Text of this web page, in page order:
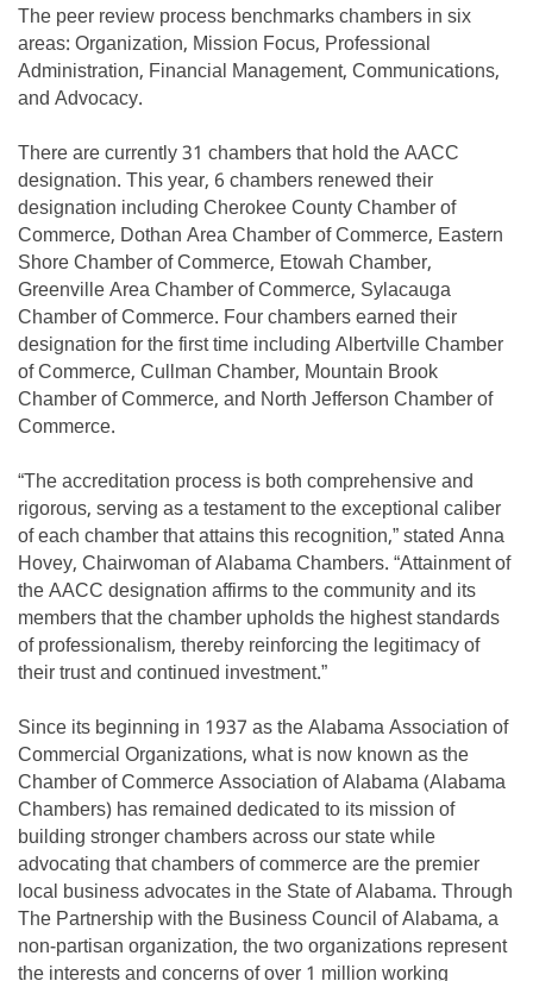
The peer review process benchmarks chambers in six
areas: Organization, Mission Focus, Professional
Administration, Financial Management, Communications,
and Advocacy.
There are currently 31 chambers that hold the AACC
designation. This year, 6 chambers renewed their
designation including Cherokee County Chamber of
Commerce, Dothan Area Chamber of Commerce, Eastern
Shore Chamber of Commerce, Etowah Chamber,
Greenville Area Chamber of Commerce, Sylacauga
Chamber of Commerce. Four chambers earned their
designation for the first time including Albertville Chamber
of Commerce, Cullman Chamber, Mountain Brook
Chamber of Commerce, and North Jefferson Chamber of
Commerce.
“The accreditation process is both comprehensive and
rigorous, serving as a testament to the exceptional caliber
of each chamber that attains this recognition,” stated Anna
Hovey, Chairwoman of Alabama Chambers. “Attainment of
the AACC designation affirms to the community and its
members that the chamber upholds the highest standards
of professionalism, thereby reinforcing the legitimacy of
their trust and continued investment.”
Since its beginning in 1937 as the Alabama Association of
Commercial Organizations, what is now known as the
Chamber of Commerce Association of Alabama (Alabama
Chambers) has remained dedicated to its mission of
building stronger chambers across our state while
advocating that chambers of commerce are the premier
local business advocates in the State of Alabama. Through
The Partnership with the Business Council of Alabama, a
non-partisan organization, the two organizations represent